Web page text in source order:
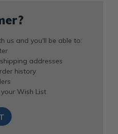
us and you'll be able to:
addresses
history
Wish List